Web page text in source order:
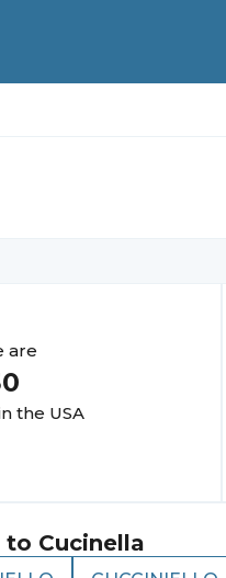
are
the USA
to Cucinella